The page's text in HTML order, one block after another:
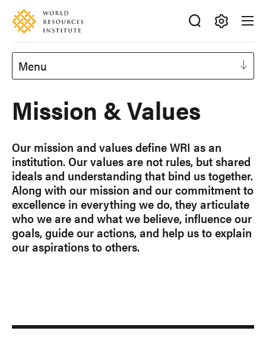
Skip
main
content
Accessibility
Making
Big
Ideas
Mission & Values
Our mission and values define WRI as an
institution. Our values are not rules, but shared
ideals and understanding that bind us together.
Along with our mission and our commitment to
excellence in everything we do, they articulate
who we are and what we believe, influence our
goals, guide our actions, and help us to explain
our aspirations to others.
Menu